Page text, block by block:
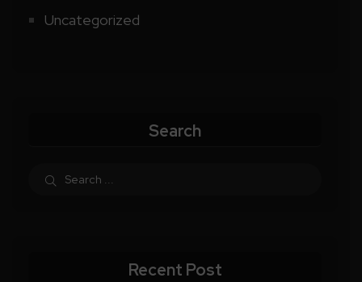
Uncategorized
Search
Recent Post